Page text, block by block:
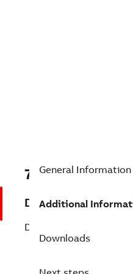
7B33-
Description
DC Permanent Magnet
General Information
Additional
Downloads